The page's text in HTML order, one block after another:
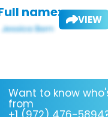
name: VIEW
Want to know
from